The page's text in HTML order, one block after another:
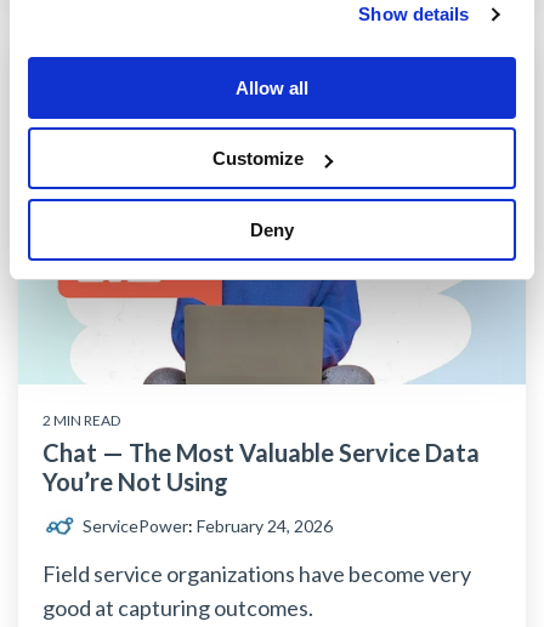
Show details
Allow all
Customize
Deny
2 MIN READ
Chat — The Most Valuable Service Data
You’re Not Using
ServicePower: February 24, 2026
Field service organizations have become very
good at capturing outcomes.